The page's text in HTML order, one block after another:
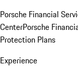
Porsche Financial
CenterPorsche
Protection Plans
Experience